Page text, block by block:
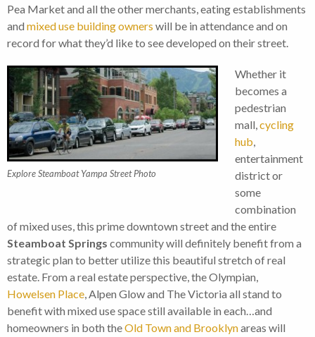
Pea Market and all the other merchants, eating establishments
and mixed use building owners will be in attendance and on
record for what they’d like to see developed on their street.
Explore Steamboat Yampa Street Photo
Whether it
becomes a
pedestrian
mall,cycling
hub,
entertainment
district or
some
combination
of mixed uses, this prime downtown street and the entire
Steamboat Springs community will definitely benefit from a
strategic plan to better utilize this beautiful stretch of real
estate. From a real estate perspective, the Olympian,
Howelsen Place, Alpen Glow and The Victoria all stand to
benefit with mixed use space still available in each…and
homeowners in both theOld Town and Brooklynareas will